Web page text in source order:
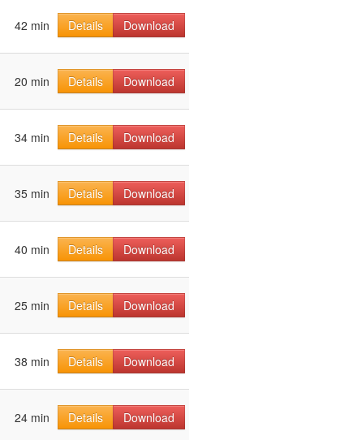
42 min Details Download
20 min Details Download
34 min Details Download
35 min Details Download
40 min Details Download
25 min Details Download
38 min Details Download
24 min Details Download